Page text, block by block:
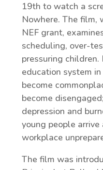
19th to watch a
Nowhere. The film,
NEF grant,
scheduling, over-
pressuring children.
education system
become
become
depression and
young people
workplace
The film was